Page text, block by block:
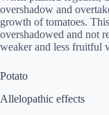
overshadow and
growth of tomatoes.
overshadowed and not
weaker and less fruitful
Potato
Allelopathic effects